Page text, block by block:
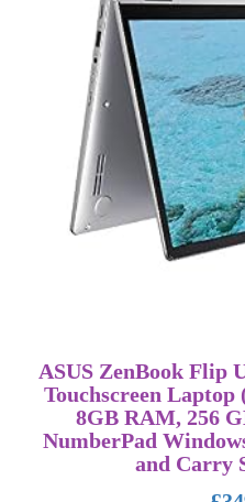
ASUS ZenBook Flip
Touchscreen Laptop
8GB RAM, 256
NumberPad
and Carry